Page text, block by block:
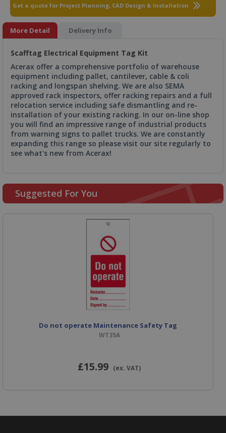
Get a quote for Project Planning, CAD Design & Installation
More Detail Delivery Info
Scafftag Electrical Equipment Tag Kit
Acerax offer a comprehensive portfolio of warehouse
equipment including pallet, cantilever, cable & coli
racking and longspan shelving. We are also SEMA
approved rack inspectors, offer racking repairs and a full
relocation service including safe dismantling and re-
installation of your existing racking. In our on-line shop
you will find an impressive range of industrial products
from warning signs to pallet trucks. We are constantly
expanding this range so please visit our site regularly to
see what's new from Acerax!
Suggested For You
Do not operate Maintenance Safety Tag
WT35A
£15.99 (ex. VAT)